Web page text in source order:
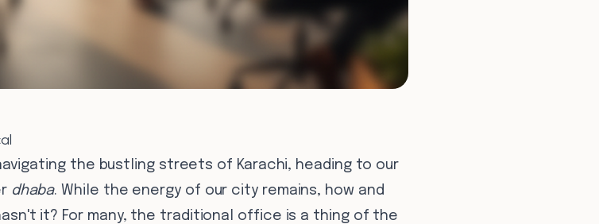
the bustling streets of Karachi, heading to our
dhaba. While the energy of our city remains, how and
it? For many, the traditional office is a thing of the